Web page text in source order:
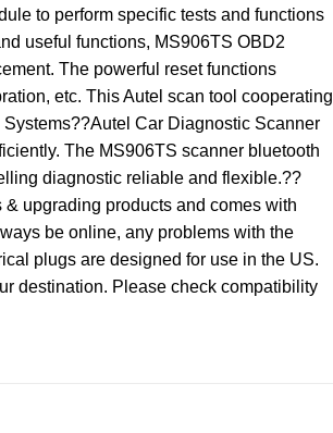
to perform specific tests and functions
useful functions, MS906TS OBD2
The powerful reset functions
etc. This Autel scan tool cooperating
Car Diagnostic Scanner
The MS906TS scanner bluetooth
diagnostic reliable and flexible.??
upgrading products and comes with
be online, any problems with the
plugs are designed for use in the US.
destination. Please check compatibility